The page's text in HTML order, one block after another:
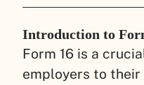
Introduction to
Form 16 is a
employers to their